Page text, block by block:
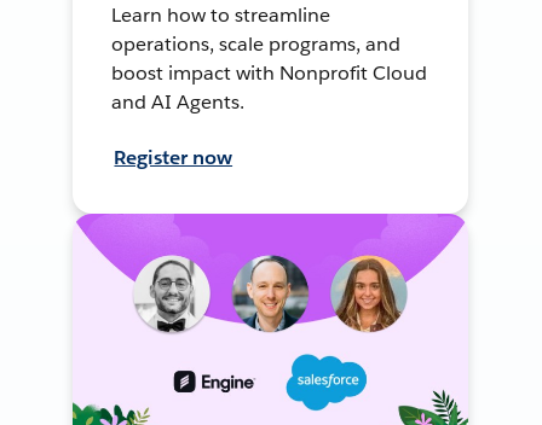
Learn how to streamline
operations, scale programs, and
boost impact with Nonprofit Cloud
and AI Agents.
Register now